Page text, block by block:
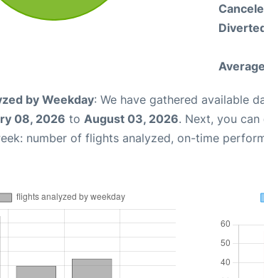
by Weekday: We have gathered available
08, 2026 to August 03, 2026. Next, you
number of flights analyzed, on-time